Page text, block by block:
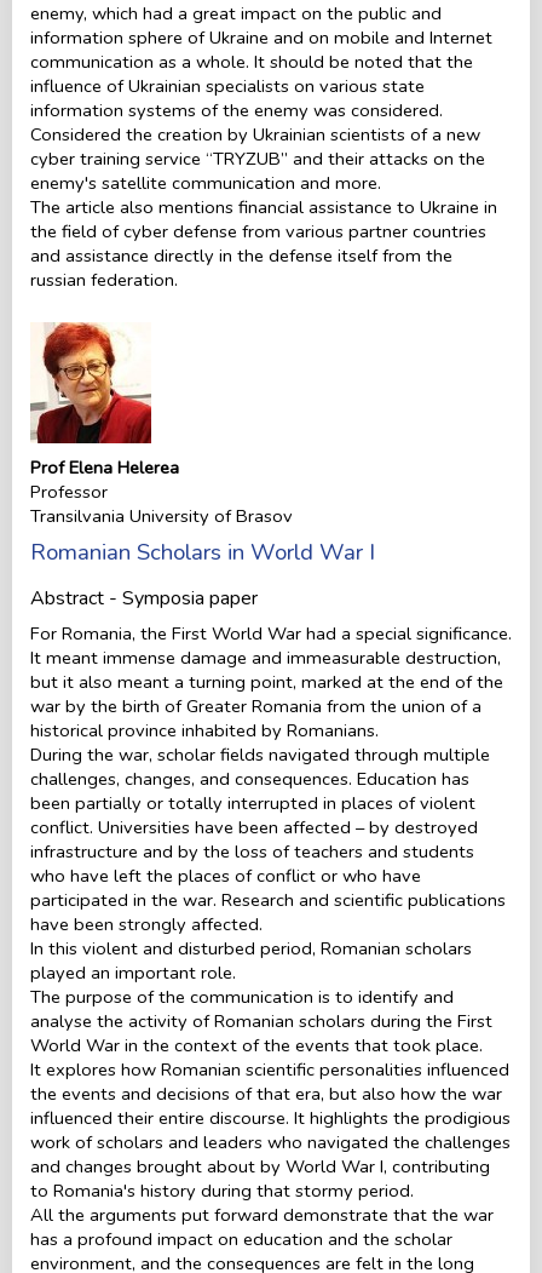
enemy, which had a great impact on the public and
information sphere of Ukraine and on mobile and Internet
communication as a whole. It should be noted that the
influence of Ukrainian specialists on various state
information systems of the enemy was considered.
Considered the creation by Ukrainian scientists of a new
cyber training service “TRYZUB” and their attacks on the
enemy's satellite communication and more.
The article also mentions financial assistance to Ukraine in
the field of cyber defense from various partner countries
and assistance directly in the defense itself from the
russian federation.
Prof Elena Helerea
Professor
Transilvania University of Brasov
Romanian Scholars in World War I
Abstract - Symposia paper
For Romania, the First World War had a special significance.
It meant immense damage and immeasurable destruction,
but it also meant a turning point, marked at the end of the
war by the birth of Greater Romania from the union of a
historical province inhabited by Romanians.
During the war, scholar fields navigated through multiple
challenges, changes, and consequences. Education has
been partially or totally interrupted in places of violent
conflict. Universities have been affected – by destroyed
infrastructure and by the loss of teachers and students
who have left the places of conflict or who have
participated in the war. Research and scientific publications
have been strongly affected.
In this violent and disturbed period, Romanian scholars
played an important role.
The purpose of the communication is to identify and
analyse the activity of Romanian scholars during the First
World War in the context of the events that took place.
It explores how Romanian scientific personalities influenced
the events and decisions of that era, but also how the war
influenced their entire discourse. It highlights the prodigious
work of scholars and leaders who navigated the challenges
and changes brought about by World War I, contributing
to Romania's history during that stormy period.
All the arguments put forward demonstrate that the war
has a profound impact on education and the scholar
environment, and the consequences are felt in the long